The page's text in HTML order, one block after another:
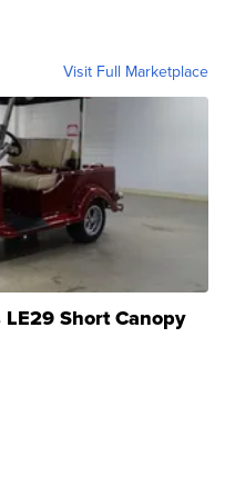
Visit Full Marketplace
Short Canopy